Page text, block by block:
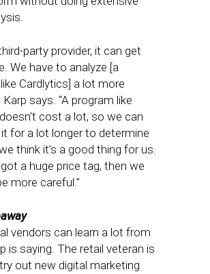
party provider, it can get
We have to analyze [a
Cardlytics] a lot more
Karp says. “A program like
cost a lot, so we can
for a lot longer to determine
think it’s a good thing for us.
got a huge price tag, then we
more careful.”
vendors can learn a lot from
is saying. The retail veteran is
out new digital marketing